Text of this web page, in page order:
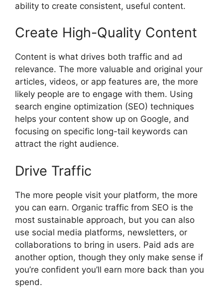
ability to create consistent, useful content.
Create High-Quality Content
Content is what drives both traffic and ad
relevance. The more valuable and original your
articles, videos, or app features are, the more
likely people are to engage with them. Using
search engine optimization (SEO) techniques
helps your content show up on Google, and
focusing on specific long-tail keywords can
attract the right audience.
Drive Traffic
The more people visit your platform, the more
you can earn. Organic traffic from SEO is the
most sustainable approach, but you can also
use social media platforms, newsletters, or
collaborations to bring in users. Paid ads are
another option, though they only make sense if
you’re confident you’ll earn more back than you
spend.